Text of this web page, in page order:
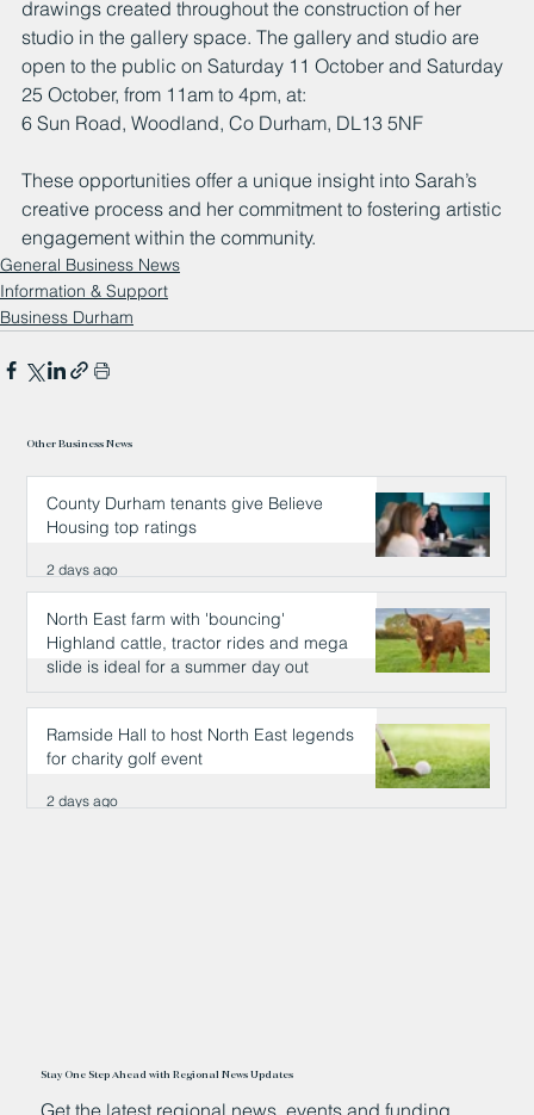
drawings created throughout the construction of her
studio in the gallery space. The gallery and studio are
open to the public on Saturday 11 October and Saturday
25 October, from 11am to 4pm, at:
6 Sun Road, Woodland, Co Durham, DL13 5NF
These opportunities offer a unique insight into Sarah’s
creative process and her commitment to fostering artistic
engagement within the community.
General Business News
Information & Support
Business Durham
Other Business News
County Durham tenants give Believe
Housing top ratings
2 days ago
North East farm with 'bouncing'
Highland cattle, tractor rides and mega
slide is ideal for a summer day out
2 days ago
Ramside Hall to host North East legends
for charity golf event
2 days ago
Stay One Step Ahead with Regional News Updates
Get the latest regional news, events and funding